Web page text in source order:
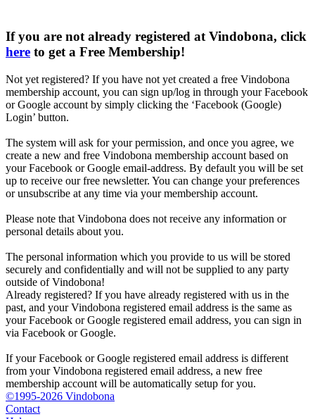
If you are not already registered at Vindobona, click
here to get a Free Membership!
Not yet registered? If you have not yet created a free Vindobona
membership account, you can sign up/log in through your Facebook
or Google account by simply clicking the ‘Facebook (Google)
Login’ button.
The system will ask for your permission, and once you agree, we
create a new and free Vindobona membership account based on
your Facebook or Google email-address. By default you will be set
up to receive our free newsletter. You can change your preferences
or unsubscribe at any time via your membership account.
Please note that Vindobona does not receive any information or
personal details about you.
The personal information which you provide to us will be stored
securely and confidentially and will not be supplied to any party
outside of Vindobona!
Already registered? If you have already registered with us in the
past, and your Vindobona registered email address is the same as
your Facebook or Google registered email address, you can sign in
via Facebook or Google.
If your Facebook or Google registered email address is different
from your Vindobona registered email address, a new free
membership account will be automatically setup for you.
©1995-2026 Vindobona
Contact